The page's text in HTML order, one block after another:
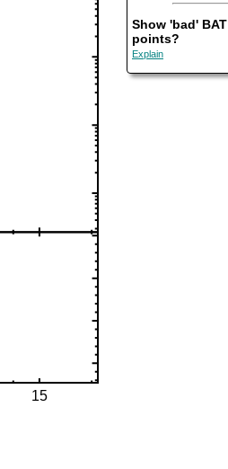
Show 'bad' BAT
points?
Explain